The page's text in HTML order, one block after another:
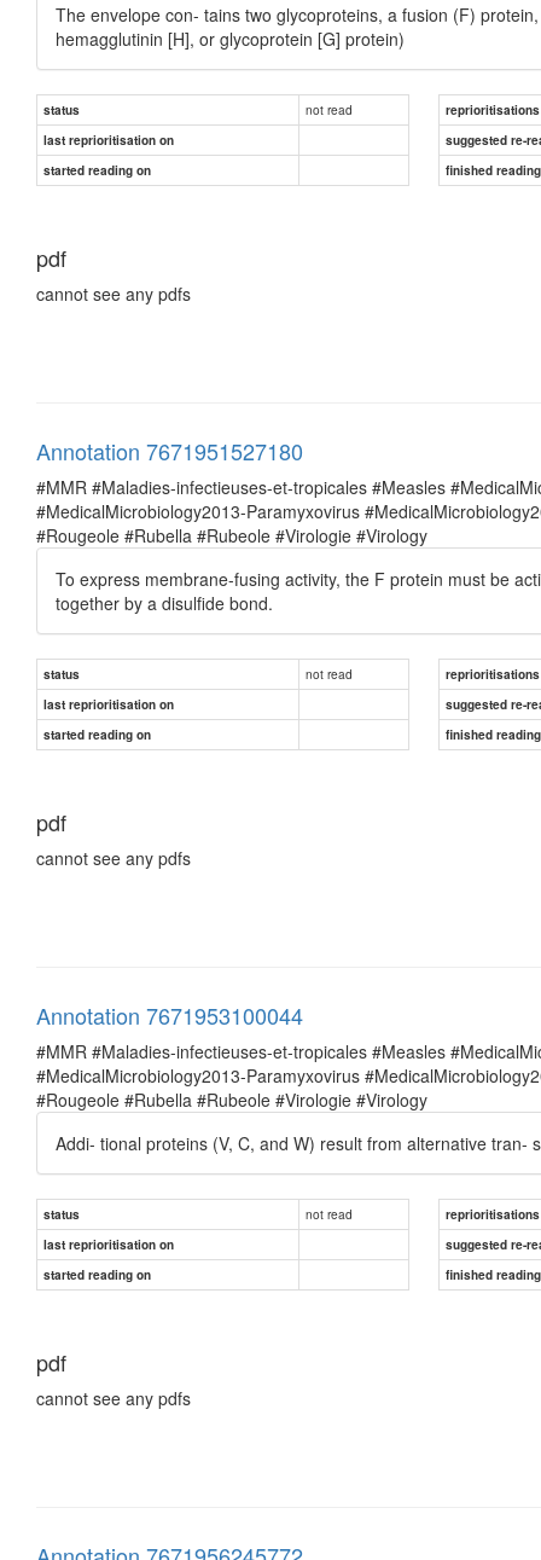
The envelope con- tains two glycoproteins, a fusion (F)
hemagglutinin [H], or glycoprotein [G] protein)
status not read
reprioritisations
last reprioritisation on
suggested re-
started reading on
finished
pdf
cannot see any pdfs
Annotation 7671951527180
#MMR #Maladies-infectieuses-et-tropicales #Measles
#MedicalMicrobiology2013-Paramyxovirus
#Rougeole #Rubella #Rubeole #Virologie #Virology
To express membrane-fusing activity, the F protein must be
together by a disulfide bond.
status not read
reprioritisations
last reprioritisation on
suggested re-
started reading on
finished
pdf
cannot see any pdfs
Annotation 7671953100044
#MMR #Maladies-infectieuses-et-tropicales #Measles
#MedicalMicrobiology2013-Paramyxovirus
#Rougeole #Rubella #Rubeole #Virologie #Virology
Addi- tional proteins (V, C, and W) result from alternative
status not read
reprioritisations
last reprioritisation on
suggested re-
started reading on
finished
pdf
cannot see any pdfs